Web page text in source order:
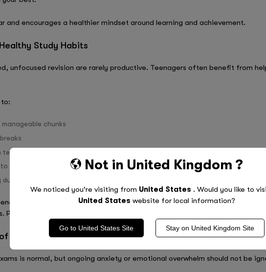
and encourages a healthier mindset around learning and achievement.
Study Habits
unfocused revision are rarely productive. Teenagers often benefit from
chunks
such as flashcards, quizzes, and practice papers
avoid burnout
during focused study sessions
from tutoring support during GCSE season, especially if they are
Personalised support can help students feel more prepared and reduce
Stress and Burnout
is normal, but ongoing anxiety or emotional overwhelm should not be
Not in United Kingdom ?
We noticed you're visiting from United States . Would you like to
United States website for local information?
Go to United States Site Stay on United Kingdom Site